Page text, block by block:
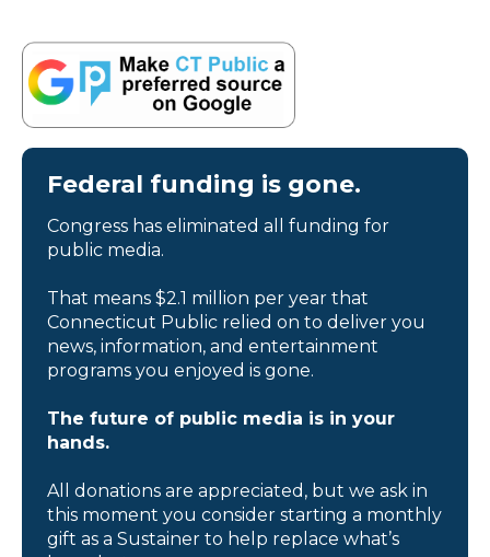
Federal funding is gone.
Congress has eliminated all funding for
public media.
That means $2.1 million per year that
Connecticut Public relied on to deliver you
news, information, and entertainment
programs you enjoyed is gone.
The future of public media is in your
hands.
All donations are appreciated, but we ask in
this moment you consider starting a monthly
gift as a Sustainer to help replace what’s